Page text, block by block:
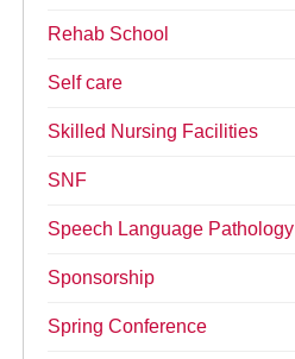
Rehab School
Self care
Skilled Nursing Facilities
SNF
Speech Language Pathology
Sponsorship
Spring Conference